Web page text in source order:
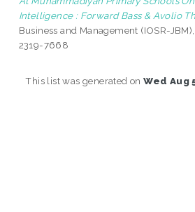
Intelligence : Forward Bass & Avolio
Business and Management (IOSR-
2319-7668
This list was generated onWed Aug